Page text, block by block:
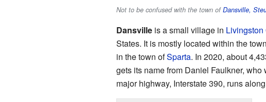
Not to be confused with the town ofDansville,
Dansvilleis a small village in Livingston
States. It is mostly located within the
in the town ofSparta. In 2020, about
gets its name from Daniel Faulkner,
major highway, Interstate 390, runs